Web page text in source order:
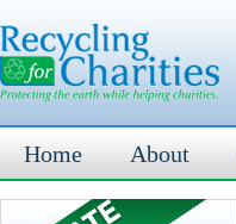
Home About